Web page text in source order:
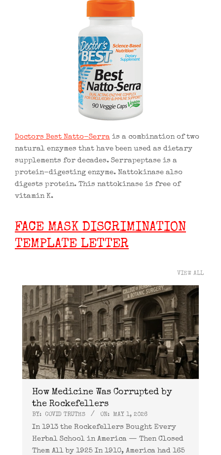
Doctors Best Natto-Serra is a combination of two
natural enzymes that have been used as dietary
supplements for decades. Serrapeptase is a
protein-digesting enzyme. Nattokinase also
digests protein. This nattokinase is free of
vitamin K.
FACE MASK DISCRIMINATION
TEMPLATE LETTER
VIEW ALL
How Medicine Was Corrupted by
the Rockefellers
BY: COVID TRUTHS ON: MAY 1, 2026
In 1913 the Rockefellers Bought Every
Herbal School in America — Then Closed
Them All by 1925 In 1910, America had 165